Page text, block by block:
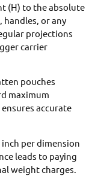
(H) to the absolute
handles, or any
projections
carrier
pouches
maximum
accurate
inch per dimension
leads to paying
weight charges.